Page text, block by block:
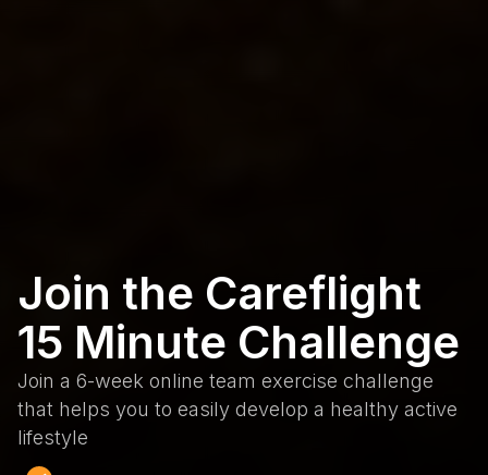
Join the Careflight
15 Minute Challenge
Join a 6-week online team exercise challenge
that helps you to easily develop a healthy active
lifestyle